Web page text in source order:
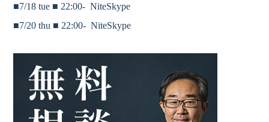
■7/18 tue ■ 22:00-NiteSkype
■7/20 thu ■ 22:00-NiteSkype